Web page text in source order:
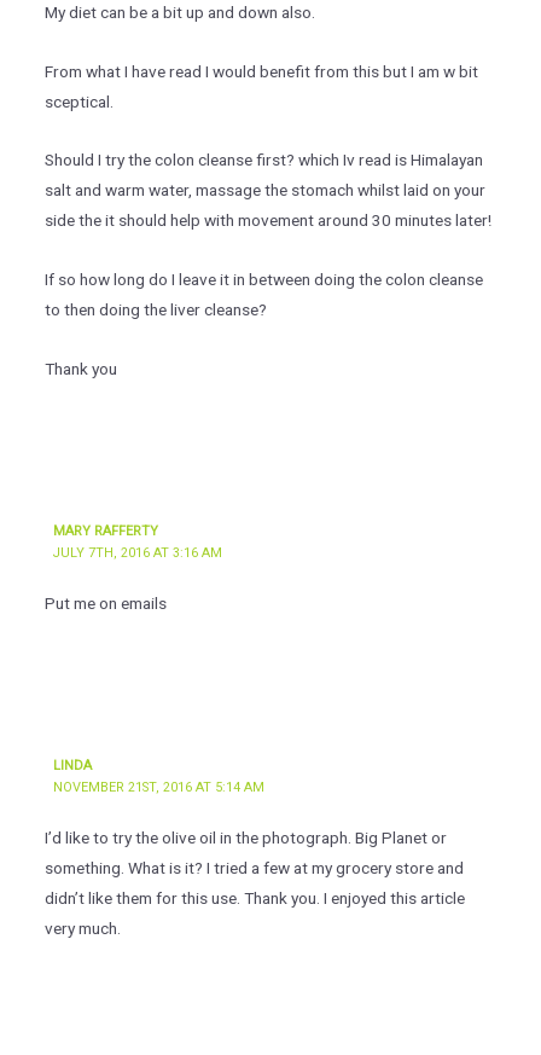
My diet can be a bit up and down also.
From what I have read I would benefit from this but I am w bit
sceptical.
Should I try the colon cleanse first? which Iv read is Himalayan
salt and warm water, massage the stomach whilst laid on your
side the it should help with movement around 30 minutes later!
If so how long do I leave it in between doing the colon cleanse
to then doing the liver cleanse?
Thank you
MARY RAFFERTY
JULY 7TH, 2016 AT 3:16 AM
Put me on emails
LINDA
NOVEMBER 21ST, 2016 AT 5:14 AM
I’d like to try the olive oil in the photograph. Big Planet or
something. What is it? I tried a few at my grocery store and
didn’t like them for this use. Thank you. I enjoyed this article
very much.